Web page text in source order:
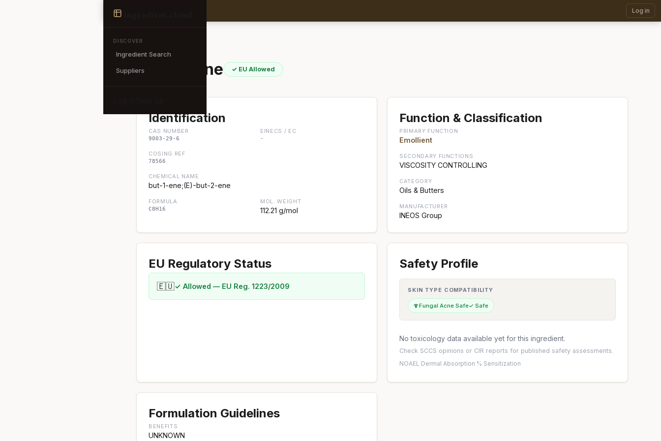
DISCOVER
Ingredient Search
Suppliers
Ingredient Log in
Polybutene ✓ EU Allowed
Identification
CAS NUMBER
9003-29-6
EINECS / EC
-
COSING REF
78566
CHEMICAL NAME
but-1-ene;(E)-but-2-ene
FORMULA
C8H16
MOL. WEIGHT
112.21 g/mol
Function & Classification
PRIMARY FUNCTION
Emollient
SECONDARY FUNCTIONS
VISCOSITY CONTROLLING
CATEGORY
Oils & Butters
MANUFACTURER
INEOS Group
EU Regulatory Status
🇪🇺✓ Allowed — EU Reg. 1223/2009
Safety Profile
SKIN TYPE COMPATIBILITY
🍄Fungal Acne Safe✓ Safe
No toxicology data available yet for this ingredient.
Check SCCS opinions or CIR reports for published safety assessments.
NOAEL·Dermal Absorption %·Sensitization
Formulation Guidelines
BENEFITS
UNKNOWN